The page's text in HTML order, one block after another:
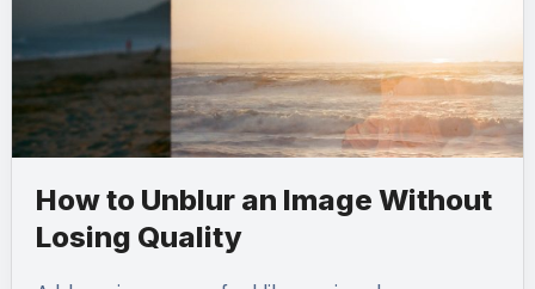
How to Unblur an Image Without
Losing Quality